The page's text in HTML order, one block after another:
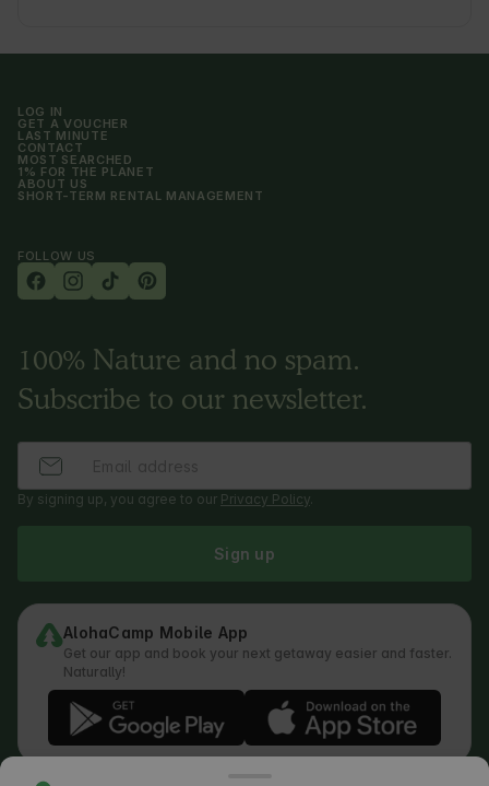
LOG IN
GET A VOUCHER
LAST MINUTE
CONTACT
MOST SEARCHED
1% FOR THE PLANET
ABOUT US
SHORT-TERM RENTAL MANAGEMENT
FOLLOW US
100% Nature and no spam.
Subscribe to our newsletter.
By signing up, you agree to our Privacy Policy.
Sign up
AlohaCamp Mobile App
Get our app and book your next getaway easier and faster.
Naturally!